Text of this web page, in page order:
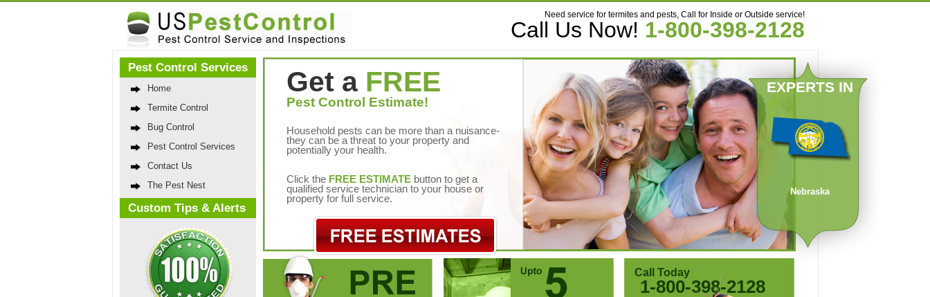
Need service for termites and pests, Call for Inside or Outside service!
Call Us Now! 1-800-398-2128
Pest Control Services
Home
Termite Control
Bug Control
Pest Control Services
Contact Us
The Pest Nest
Custom Tips & Alerts
EXPERTS IN
Nebraska
Get a FREE
Pest Control Estimate!
Household pests can be more than a nuisance-
they can be a threat to your property and
potentially your health.
Click the FREE ESTIMATEbutton to get a
qualified service technician to your house or
property for full service.
Call Today
1-800-398-2128